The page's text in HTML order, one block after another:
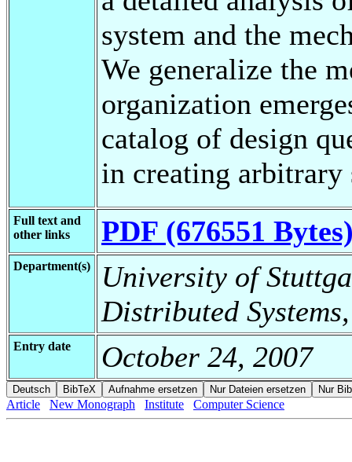
system and the
We generalize the
organization
catalog of design
in creating arbitrary
Full text and
other links
PDF (676551
Department(s)
University of
Distributed
Entry date October 24, 2007
Article New Monograph Institute Computer Science